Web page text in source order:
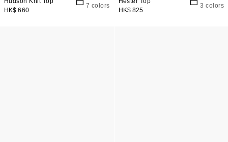
HK$ 660
7 colors
HK$ 825
3 colors